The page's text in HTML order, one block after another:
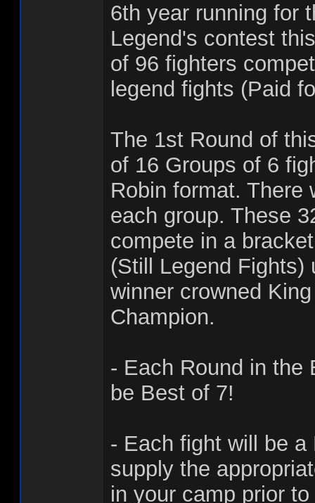
6th year running for
Legend's contest
of 96 fighters
legend fights (Paid
The 1st Round of
of 16 Groups of 6
Robin format. There
each group. These
compete in a
(Still Legend Fights)
winner crowned
Champion.
- Each Round in the
be Best of 7!
- Each fight will be
supply the
in your camp prior